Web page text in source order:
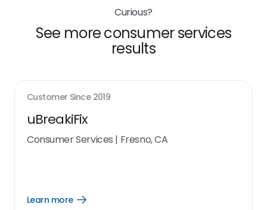
Curious?
See more consumer services
results
Customer Since 2019
uBreakiFix
Consumer Services | Fresno, CA
Learn more
Open